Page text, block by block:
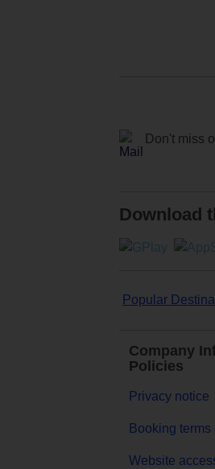
Don't miss
Download
Popular
Company
Policies
Privacy notice
Booking
Website